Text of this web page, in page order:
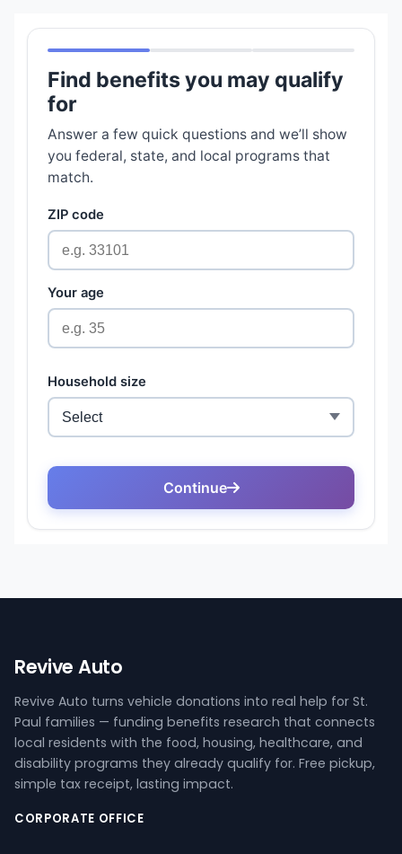
Revive Auto
Revive Auto turns vehicle donations into real help for St.
Paul families — funding benefits research that connects
local residents with the food, housing, healthcare, and
disability programs they already qualify for. Free pickup,
simple tax receipt, lasting impact.
CORPORATE OFFICE